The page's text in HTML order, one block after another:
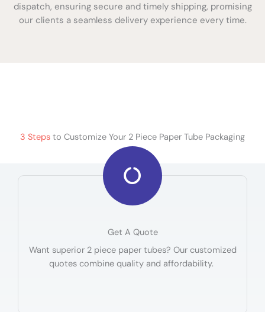
dispatch, ensuring secure and timely shipping, promising
our clients a seamless delivery experience every time.
3 Steps to Customize Your 2 Piece Paper Tube Packaging
Get A Quote
Want superior 2 piece paper tubes? Our customized
quotes combine quality and affordability.